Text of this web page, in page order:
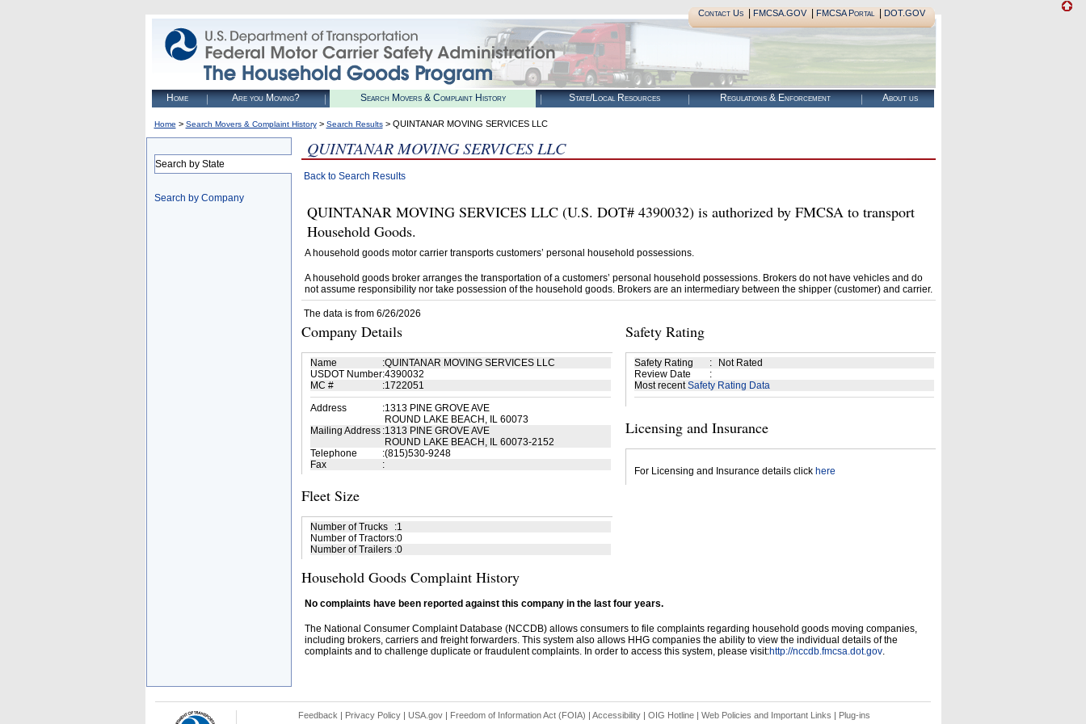
Contact Us| FMCSA.GOV| FMCSA Portal| DOT.GOV
Home Are you Moving? Search Movers & Complaint History State/Local Resources Regulations & Enforcement About us
Home > Search Movers & Complaint History> Search Results> QUINTANAR MOVING SERVICES LLC
Search by State
Search by Company
QUINTANAR MOVING SERVICES LLC
Back to Search Results
QUINTANAR MOVING SERVICES LLC (U.S. DOT# 4390032) is authorized by FMCSA to transport
Household Goods.
A household goods motor carrier transports customers’ personal household possessions.
A household goods broker arranges the transportation of a customers’ personal household possessions. Brokers do not have vehicles and do
not assume responsibility nor take possession of the household goods. Brokers are an intermediary between the shipper (customer) and carrier.
The data is from 6/26/2026
Company Details
Name :QUINTANAR MOVING SERVICES LLC
USDOT Number:4390032
MC #
:1722051
Address
:1313 PINE GROVE AVE
ROUND LAKE BEACH, IL 60073
Mailing Address :1313 PINE GROVE AVE
ROUND LAKE BEACH, IL 60073-2152
Telephone
:(815)530-9248
Fax
:
Fleet Size
Number of Trucks :1
Number of Tractors:0
Number of Trailers :0
Safety Rating
Safety Rating :
Not Rated
Review Date
:
Most recentSafety Rating Data
Licensing and Insurance
For Licensing and Insurance details click here
Household Goods Complaint History
No complaints have been reported against this company in the last four years.
The National Consumer Complaint Database (NCCDB) allows consumers to file complaints regarding household goods moving companies,
including brokers, carriers and freight forwarders. This system also allows HHG companies the ability to view the individual details of the
complaints and to challenge duplicate or fraudulent complaints. In order to access this system, please visit:http://nccdb.fmcsa.dot.gov.
Feedback | Privacy Policy| USA.gov| Freedom of Information Act (FOIA) | Accessibility| OIG Hotline | Web Policies and Important Links | Plug-ins